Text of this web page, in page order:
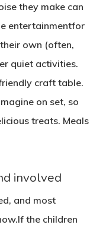
they make can
entertainmentfor
own (often,
quiet activities.
craft table.
on set, so
treats. Meals
involved
and most
the children